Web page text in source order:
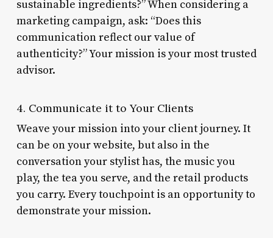
sustainable ingredients?” When considering a
marketing campaign, ask: “Does this
communication reflect our value of
authenticity?” Your mission is your most trusted
advisor.
4. Communicate it to Your Clients
Weave your mission into your client journey. It
can be on your website, but also in the
conversation your stylist has, the music you
play, the tea you serve, and the retail products
you carry. Every touchpoint is an opportunity to
demonstrate your mission.